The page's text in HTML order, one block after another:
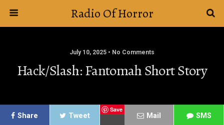
Radio Of Horror
July 10, 2025 • No Comments
Hack/Slash: Fantomah Short Story
Share Tweet
Save
Mail SMS